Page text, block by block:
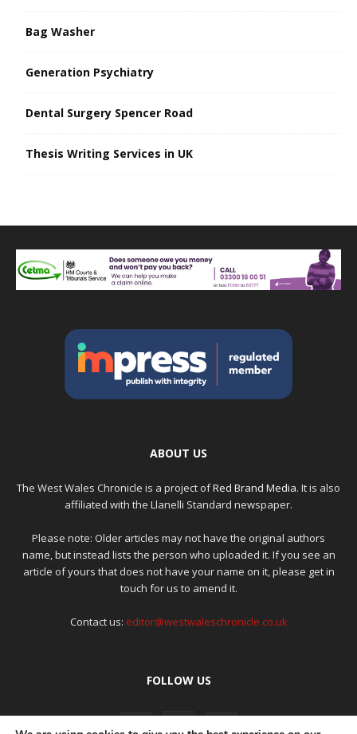
Bag Washer
Generation Psychiatry
Dental Surgery Spencer Road
Thesis Writing Services in UK
ABOUT US
The West Wales Chronicle is a project ofRed Brand Media. It is also
affiliated with the Llanelli Standard newspaper.
Please note: Older articles may not have the original authors
name, but instead lists the person who uploaded it. If you see an
article of yours that does not have your name on it, please get in
touch for us to amend it.
Contact us: editor@westwaleschronicle.co.uk
FOLLOW US